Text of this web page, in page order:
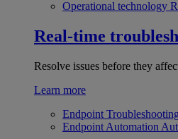
Operational technology
Real-time
Resolve issues before they
Learn more
Endpoint Troubleshooting
Endpoint Automation